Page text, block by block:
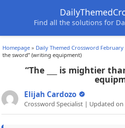
Find all the solutions for
Homepage » Daily Themed Crossword February
the sword” (writing equipment)
“The ___ is mightier
Elijah Cardozo
Crossword Specialist | Updated on